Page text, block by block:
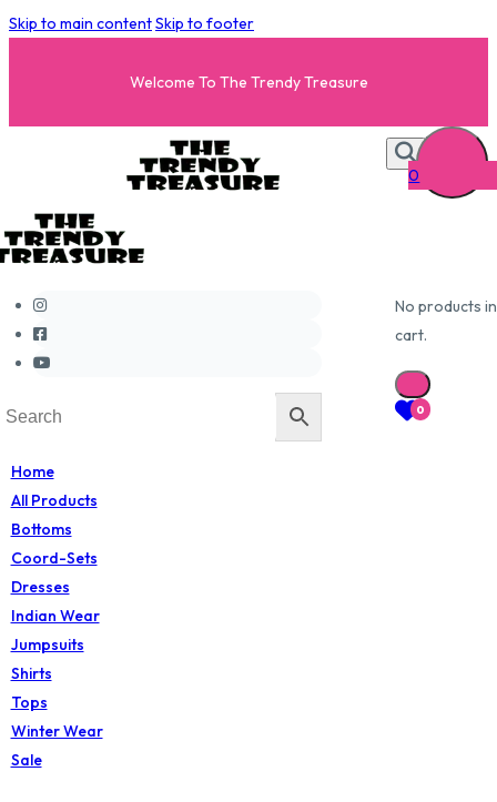
Skip to main contentSkip to footer
Welcome To The Trendy Treasure
Home
All Products
Bottoms
Coord-Sets
Dresses
Indian Wear
Jumpsuits
Shirts
Tops
Winter Wear
Sale
0
No products
cart.
0